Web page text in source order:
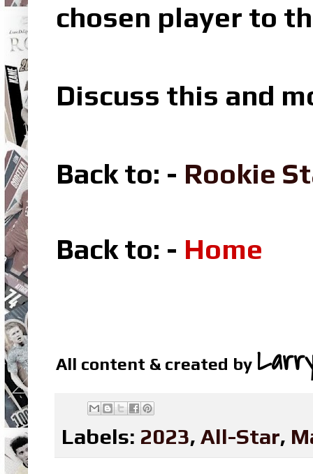
chosen player to
Discuss this and
Back to: - Rookie
Back to: - Home
All content & created by
Labels: 2023, All-Star,